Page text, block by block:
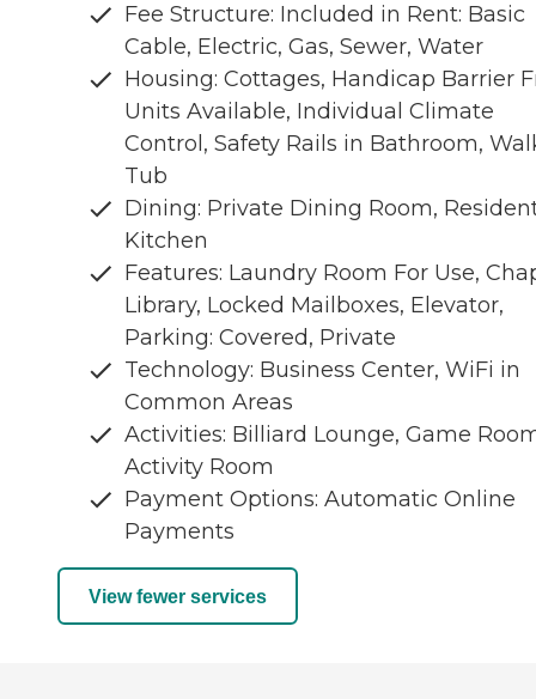
Fee Structure: Included in Rent: Basic
Cable, Electric, Gas, Sewer, Water
Housing: Cottages, Handicap Barrier
Units Available, Individual Climate
Control, Safety Rails in Bathroom,
Tub
Dining: Private Dining Room,
Kitchen
Features: Laundry Room For Use,
Library, Locked Mailboxes, Elevator,
Parking: Covered, Private
Technology: Business Center, WiFi in
Common Areas
Activities: Billiard Lounge, Game
Activity Room
Payment Options: Automatic Online
Payments
View fewer services